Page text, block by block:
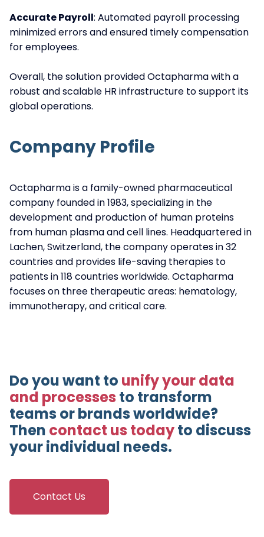
Accurate Payroll: Automated payroll processing
minimized errors and ensured timely compensation
for employees.
Overall, the solution provided Octapharma with a
robust and scalable HR infrastructure to support its
global operations.
Company Profile
Octapharma is a family-owned pharmaceutical
company founded in 1983, specializing in the
development and production of human proteins
from human plasma and cell lines. Headquartered in
Lachen, Switzerland, the company operates in 32
countries and provides life-saving therapies to
patients in 118 countries worldwide. Octapharma
focuses on three therapeutic areas: hematology,
immunotherapy, and critical care.
Do you want to unify your data
and processes to transform
teams or brands worldwide?
Then contact us todayto discuss
your individual needs.
Contact Us